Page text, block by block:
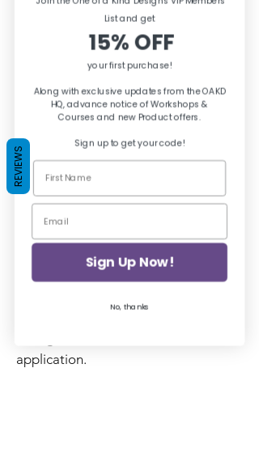
Stencil Brush
Price
Add to Basket
top of Posh Chalk Stencils.
application.
REVIEWS
List and get
15% OFF
your first purchase!
Along with exclusive updates from the OAKD
HQ, advance notice of Workshops &
Courses and new Product offers.
Sign up to get your code!
Sign Up Now!
No, thanks